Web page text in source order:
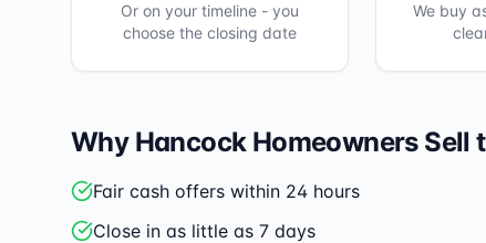
Or on your timeline - you
choose the closing date
We buy
Why HancockHomeowners Sell
Fair cash offers within 24 hours
Close in as little as 7 days